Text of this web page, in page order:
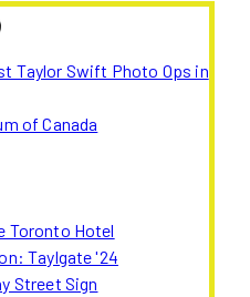
Taylor Swift Photo Ops in
of Canada
Toronto Hotel
Taylgate '24
Street Sign